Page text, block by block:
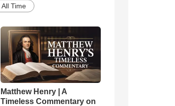
All Time
Matthew Henry | A
Timeless Commentary on